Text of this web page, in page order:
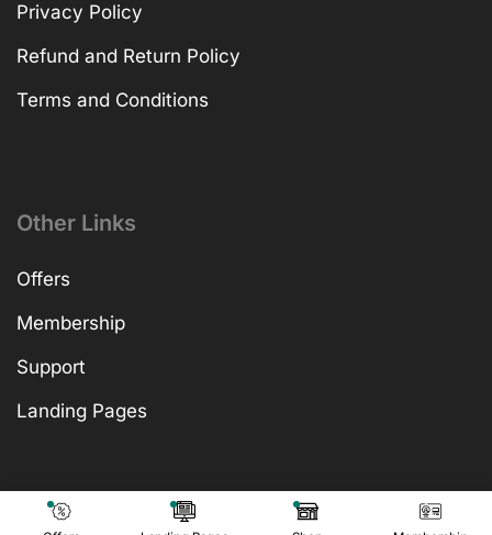
Privacy Policy
Refund and Return Policy
Terms and Conditions
Other Links
Offers
Membership
Support
Landing Pages